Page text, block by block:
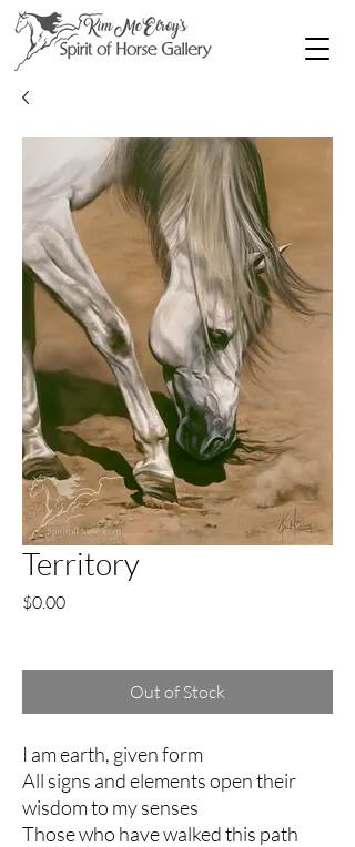
Territory
$0.00Price
Out of Stock
I am earth, given form
All signs and elements open their
wisdom to my senses
Those who have walked this path